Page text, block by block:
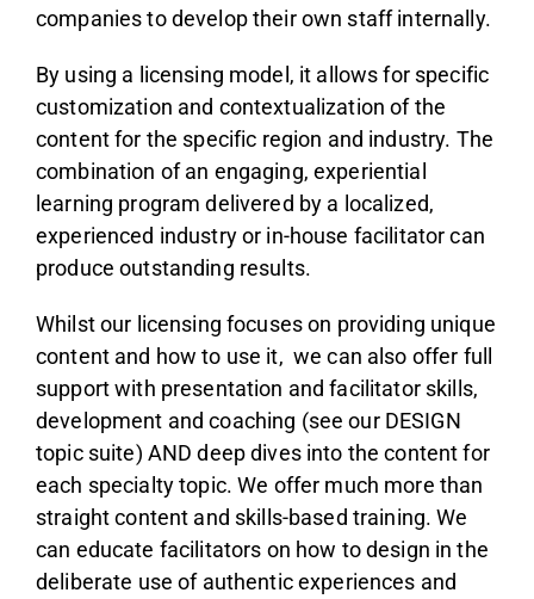
companies to develop their own staff internally.
By using a licensing model, it allows for specific
customization and contextualization of the
content for the specific region and industry. The
combination of an engaging, experiential
learning program delivered by a localized,
experienced industry or in-house facilitator can
produce outstanding results.
Whilst our licensing focuses on providing unique
content and how to use it, we can also offer full
support with presentation and facilitator skills,
development and coaching (see our DESIGN
topic suite) AND deep dives into the content for
each specialty topic. We offer much more than
straight content and skills-based training. We
can educate facilitators on how to design in the
deliberate use of authentic experiences and